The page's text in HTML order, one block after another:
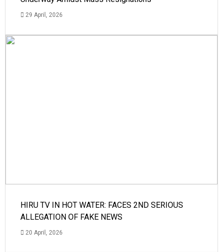
29 April, 2026
HIRU TV IN HOT WATER: FACES 2ND SERIOUS
ALLEGATION OF FAKE NEWS
20 April, 2026